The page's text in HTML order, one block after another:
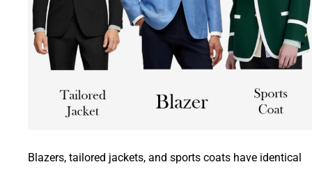
Blazers, tailored jackets, and sports coats have identical